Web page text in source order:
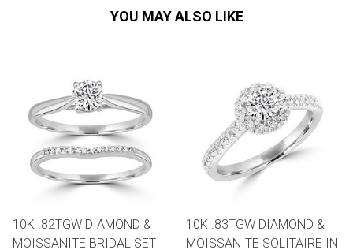
YOU MAY ALSO LIKE
10K .82TGW DIAMOND &
MOISSANITE BRIDAL SET
10K .83TGW DIAMOND &
MOISSANITE SOLITAIRE IN